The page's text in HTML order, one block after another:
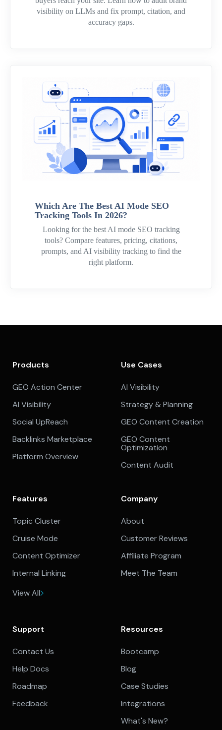
visibility on LLMs and fix prompt, citation, and
accuracy gaps.
Which Are The Best AI Mode SEO
Tracking Tools In 2026?
Looking for the best AI mode SEO tracking
tools? Compare features, pricing, citations,
prompts, and AI visibility tracking to find the
right platform.
Products
GEO Action Center
AI Visibility
Social UpReach
Backlinks Marketplace
Platform Overview
Use Cases
AI Visibility
Strategy & Planning
GEO Content Creation
GEO Content
Optimization
Content Audit
Features
Topic Cluster
Cruise Mode
Content Optimizer
Internal Linking
View All
Company
About
Customer Reviews
Affiliate Program
Meet The Team
Support
Contact Us
Help Docs
Roadmap
Feedback
Resources
Bootcamp
Blog
Case Studies
Integrations
What's New?